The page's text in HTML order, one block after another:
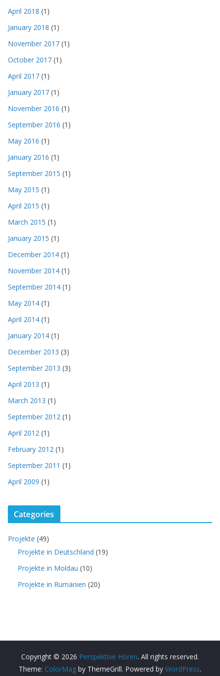
April 2018 (1)
January 2018 (1)
November 2017 (1)
October 2017 (1)
April 2017 (1)
January 2017 (1)
November 2016 (1)
September 2016 (1)
May 2016 (1)
January 2016 (1)
September 2015 (1)
May 2015 (1)
April 2015 (1)
March 2015 (1)
January 2015 (1)
December 2014 (1)
November 2014 (1)
September 2014 (1)
May 2014 (1)
April 2014 (1)
January 2014 (1)
December 2013 (3)
September 2013 (3)
April 2013 (1)
March 2013 (1)
September 2012 (1)
April 2012 (1)
February 2012 (1)
September 2011 (1)
April 2009 (1)
Categories
Projekte (49)
Projekte in Deutschland (19)
Projekte in Moldau (10)
Projekte in Rumänien (20)
Copyright © 2026 Perspektive Hören. All rights reserved.
Theme: ColorMag by ThemeGrill. Powered by WordPress.